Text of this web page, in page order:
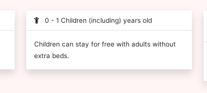
0 - 1 Children (including) years old
Children can stay for free with adults without
extra beds.